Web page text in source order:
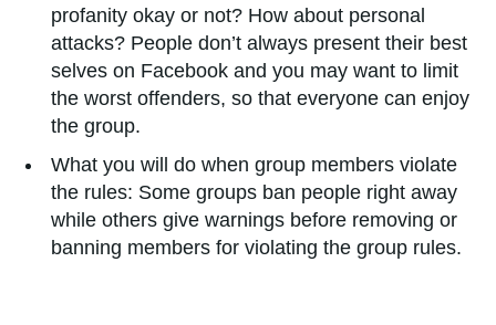
profanity okay or not? How about personal
attacks? People don’t always present their best
selves on Facebook and you may want to limit
the worst offenders, so that everyone can enjoy
the group.
What you will do when group members violate
the rules: Some groups ban people right away
while others give warnings before removing or
banning members for violating the group rules.